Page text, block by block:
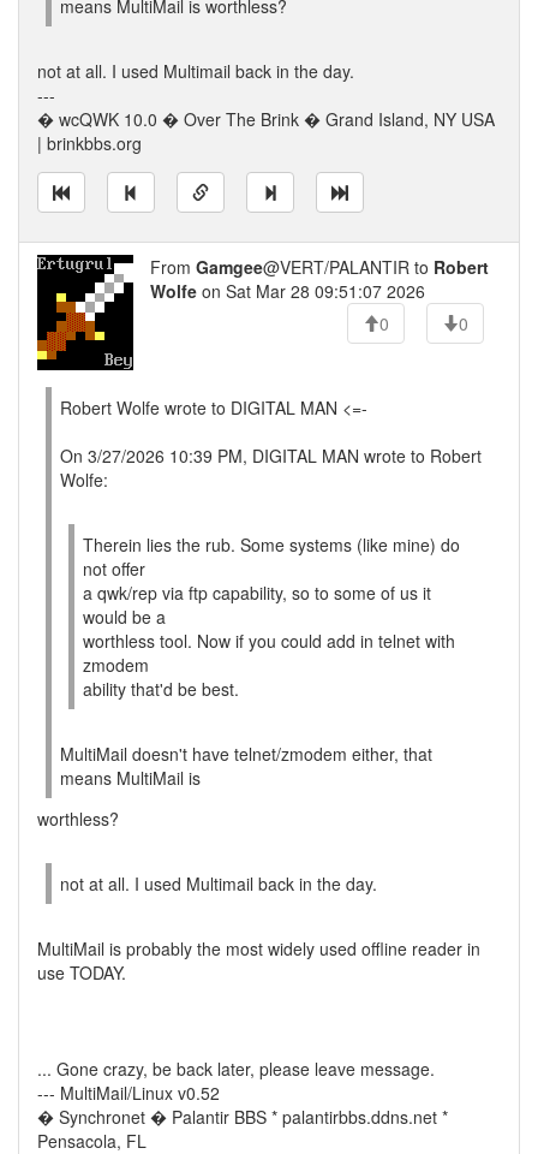
means MultiMail is worthless?
not at all. I used Multimail back in the day.
---
� wcQWK 10.0 � Over The Brink � Grand Island, NY USA
| brinkbbs.org
From Gamgee@VERT/PALANTIR to Robert
Wolfe on Sat Mar 28 09:51:07 2026
0
0
Robert Wolfe wrote to DIGITAL MAN <=-
On 3/27/2026 10:39 PM, DIGITAL MAN wrote to Robert
Wolfe:
Therein lies the rub. Some systems (like mine) do
not offer
a qwk/rep via ftp capability, so to some of us it
would be a
worthless tool. Now if you could add in telnet with
zmodem
ability that'd be best.
MultiMail doesn't have telnet/zmodem either, that
means MultiMail is
worthless?
not at all. I used Multimail back in the day.
MultiMail is probably the most widely used offline reader in
use TODAY.
... Gone crazy, be back later, please leave message.
--- MultiMail/Linux v0.52
� Synchronet � Palantir BBS * palantirbbs.ddns.net *
Pensacola, FL